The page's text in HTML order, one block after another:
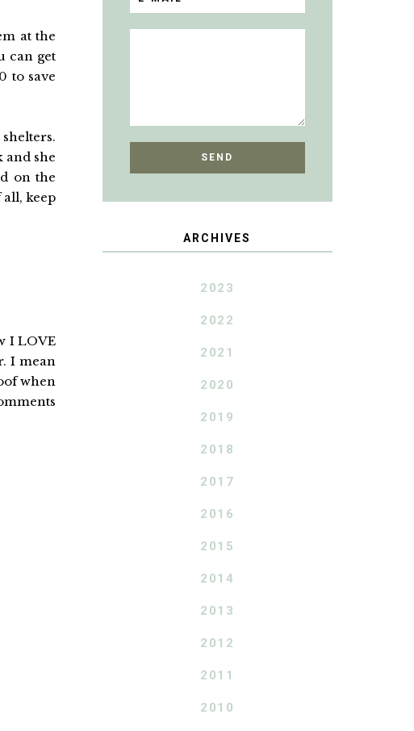
at the
can get
to save
and she
on the
keep
I LOVE
I mean
when
ARCHIVES
2023
2022
2021
2020
2019
2018
2017
2016
2015
2014
2013
2012
2011
2010